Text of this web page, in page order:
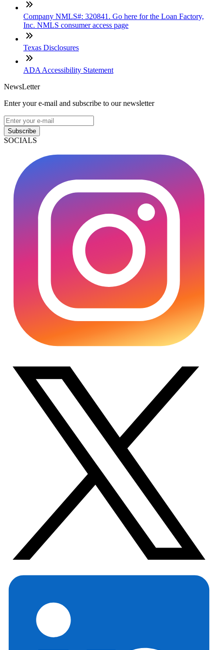
Company NMLS#: 320841. Go here for the Loan Factory,
Inc. NMLS consumer access page
Texas Disclosures
ADA Accessibility Statement
NewsLetter
Enter your e-mail and subscribe to our newsletter
Subscribe
SOCIALS